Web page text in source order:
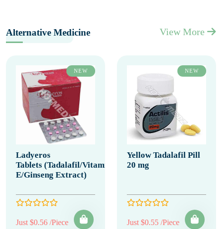
Alternative Medicine View More
NEW
Ladyeros
Tablets (Tadalafil/Vitamin
E/Ginseng Extract)
Just $0.56 /Piece
NEW
Yellow Tadalafil Pill
20 mg
Just $0.55 /Piece